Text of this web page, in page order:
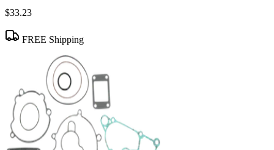
$33.23
FREE Shipping